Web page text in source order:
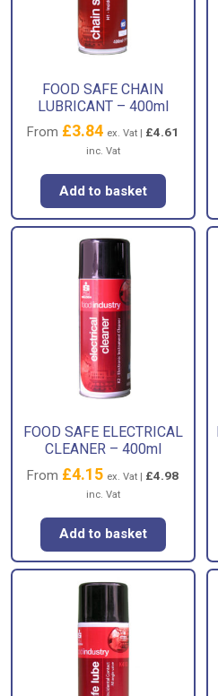
FOOD SAFE CHAIN
LUBRICANT – 400ml
From £3.84 ex. Vat | £4.61
inc. Vat
Add to basket
FOOD SAFE ELECTRICAL
CLEANER – 400ml
From £4.15 ex. Vat | £4.98
inc. Vat
Add to basket